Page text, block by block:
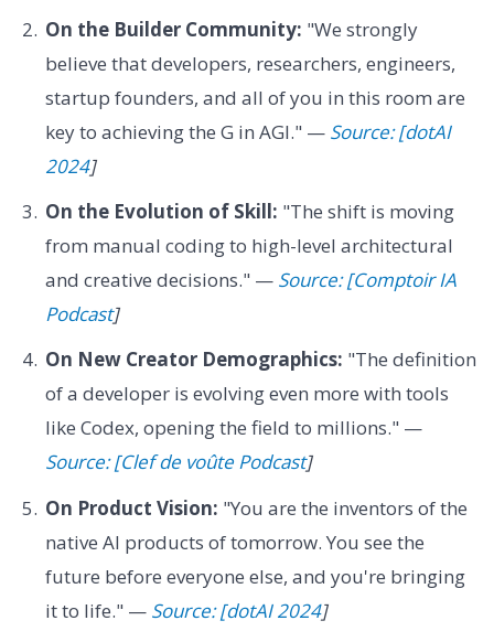
On the Builder Community: "We strongly
believe that developers, researchers, engineers,
startup founders, and all of you in this room are
key to achieving the G in AGI." — Source: [dotAI
2024]
On the Evolution of Skill: "The shift is moving
from manual coding to high-level architectural
and creative decisions." — Source: [Comptoir IA
Podcast]
On New Creator Demographics: "The definition
of a developer is evolving even more with tools
like Codex, opening the field to millions." —
Source: [Clef de voûte Podcast]
On Product Vision: "You are the inventors of the
native AI products of tomorrow. You see the
future before everyone else, and you're bringing
it to life." — Source: [dotAI 2024]